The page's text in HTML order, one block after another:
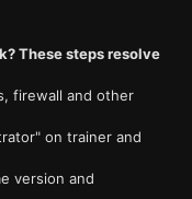
These steps resolve
firewall and other
on trainer and
version and